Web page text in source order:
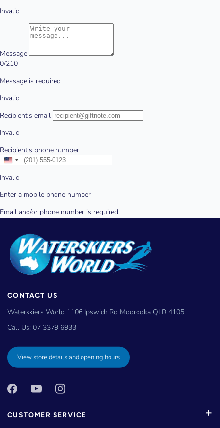
CONTACT US
Waterskiers World 1106 Ipswich Rd Moorooka QLD 4105
Call Us: 07 3379 6933
View store details and opening hours
CUSTOMER SERVICE